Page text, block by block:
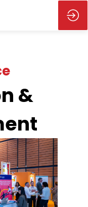
The space
&